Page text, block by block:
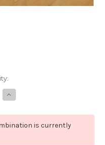
Increase
Quantity
FABULOUS
WAILERS
POSTERis currently